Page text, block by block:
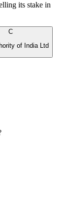
its stake in
C
of India Ltd